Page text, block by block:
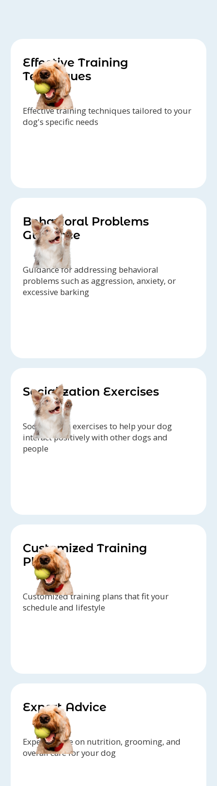
Effective Training
Techniques
Effective training techniques tailored to your
dog's specific needs
Behavioral Problems
Guidance
Guidance for addressing behavioral
problems such as aggression, anxiety, or
excessive barking
Socialization Exercises
Socialization exercises to help your dog
interact positively with other dogs and
people
Customized Training
Plans
Customized training plans that fit your
schedule and lifestyle
Expert Advice
Expert advice on nutrition, grooming, and
overall care for your dog